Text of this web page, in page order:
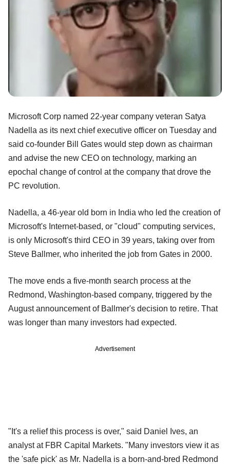
Microsoft Corp named 22-year company veteran Satya
Nadella as its next chief executive officer on Tuesday and
said co-founder Bill Gates would step down as chairman
and advise the new CEO on technology, marking an
epochal change of control at the company that drove the
PC revolution.
Nadella, a 46-year old born in India who led the creation of
Microsoft's Internet-based, or "cloud" computing services,
is only Microsoft's third CEO in 39 years, taking over from
Steve Ballmer, who inherited the job from Gates in 2000.
The move ends a five-month search process at the
Redmond, Washington-based company, triggered by the
August announcement of Ballmer's decision to retire. That
was longer than many investors had expected.
Advertisement
"It's a relief this process is over," said Daniel Ives, an
analyst at FBR Capital Markets. "Many investors view it as
the 'safe pick' as Mr. Nadella is a born-and-bred Redmond